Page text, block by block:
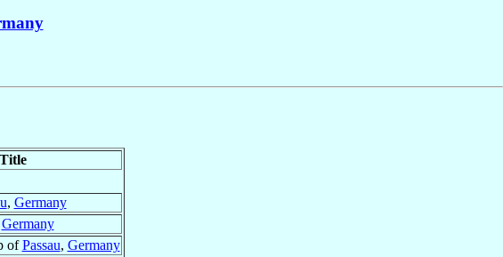
Title
, Germany
Germany
ofPassau, Germany